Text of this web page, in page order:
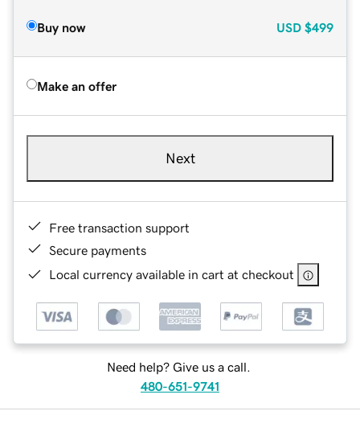
Buy now USD $499
Make an offer
Next
Free transaction support
Secure payments
Local currency available in cart at checkout
Need help? Give us a call.
480-651-9741